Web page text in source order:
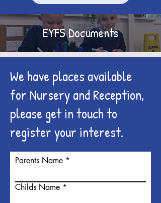
EYFS Documents
We have places available
for Nursery and Reception,
please get in touch to
register your interest.
Parents Name
Childs Name